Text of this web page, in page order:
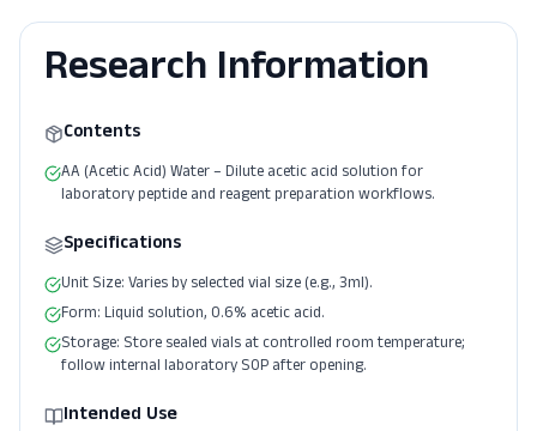
Research Information
Contents
AA (Acetic Acid) Water – Dilute acetic acid solution for
laboratory peptide and reagent preparation workflows.
Specifications
Unit Size: Varies by selected vial size (e.g., 3ml).
Form: Liquid solution, 0.6% acetic acid.
Storage: Store sealed vials at controlled room temperature;
follow internal laboratory SOP after opening.
Intended Use